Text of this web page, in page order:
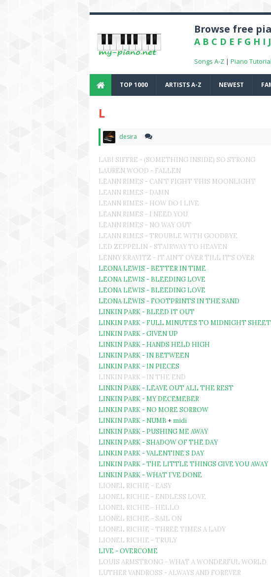
Browse free
A B C D E F G H I J
Songs A-Z | Piano
TOP 1000 ARTISTS A-Z NEWEST
L
desira
LABI SIFFRE - (SOMETHING INSIDE) SO STRONG
LAUREN WOOD - FALLEN
LEANN RIMES - CAN`T FIGHT THIS MOONLIGHT
LEANN RIMES - DAMN
LEANN RIMES - HOW DO I LIVE
LEANN RIMES - I NEED YOU
LEANN RIMES - NO WAY OUT
LEANN RIMES - TROUBLE WITH GOODBYE
LED ZEPPELIN - STAIRWAY TO HEAVEN
LENNY KRAVITZ - IT AIN'T OVER TILL IT'S OVER
LEONA LEWIS - BETTER IN TIME
LEONA LEWIS - BLEEDING LOVE
LEONA LEWIS - BLEEDING LOVE
LEONA LEWIS - FOOTPRINTS IN THE SAND
LINKIN PARK - BLEED IT OUT
LINKIN PARK - FULL MINUTES TO MIDNIGHT
LINKIN PARK - GIVEN UP
LINKIN PARK - HANDS HELD HIGH
LINKIN PARK - IN BETWEEN
LINKIN PARK - IN PIECES
LINKIN PARK - IN THE END
LINKIN PARK - LEAVE OUT ALL THE REST
LINKIN PARK - MY DECEMEBER
LINKIN PARK - NO MORE SORROW
LINKIN PARK - NUMB + midi
LINKIN PARK - PUSHING ME AWAY
LINKIN PARK - SHADOW OF THE DAY
LINKIN PARK - VALENTINE`S DAY
LINKIN PARK - THE LITTLE THINGS GIVE YOU AWAY
LINKIN PARK - WHAT I`VE DONE
LIONEL RICHIE - EASY
LIONEL RICHIE - ENDLESS LOVE
LIONEL RICHIE - HELLO
LIONEL RICHIE - SAIL ON
LIONEL RICHIE - THREE TIMES A LADY
LIONEL RICHIE - TRULY
LIVE - OVERCOME
LOUIS ARMSTRONG - WHAT A WONDERFUL WORLD
LUTHER VANDROSS - ALWAYS AND FOREVER